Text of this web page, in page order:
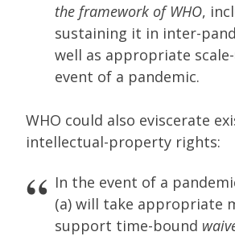
the framework of WHO,
sustaining it in inter-
well as appropriate
event of a pandemic.
WHO could also eviscerate
intellectual-property rights:
In the event of a
(a) will take appropriate
support time-bound